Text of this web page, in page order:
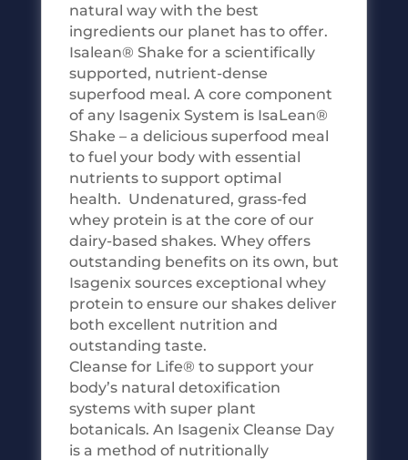
natural way with the best
ingredients our planet has to offer.
Isalean® Shake for a scientifically
supported, nutrient-dense
superfood meal. A core component
of any Isagenix System is IsaLean®
Shake – a delicious superfood meal
to fuel your body with essential
nutrients to support optimal
health. Undenatured, grass-fed
whey protein is at the core of our
dairy-based shakes. Whey offers
outstanding benefits on its own, but
Isagenix sources exceptional whey
protein to ensure our shakes deliver
both excellent nutrition and
outstanding taste.
Cleanse for Life® to support your
body’s natural detoxification
systems with super plant
botanicals. An Isagenix Cleanse Day
is a method of nutritionally